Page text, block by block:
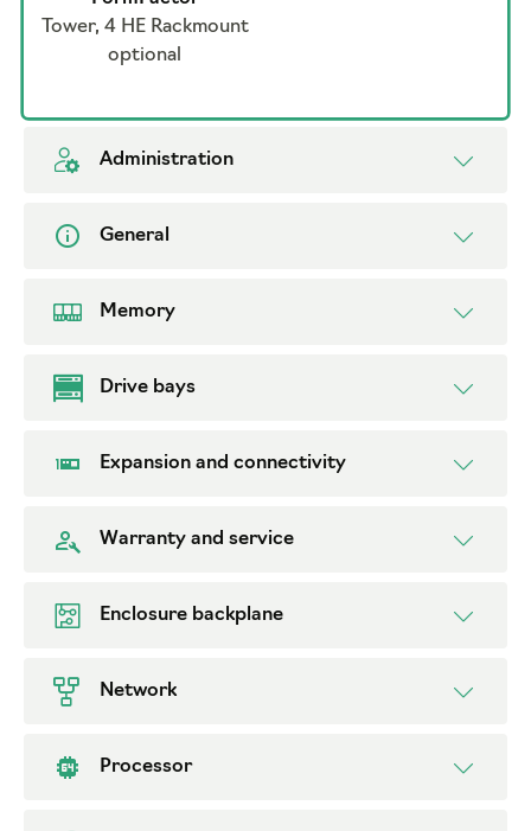
Tower, 4 HE Rackmount
optional
Administration
General
Memory
Drive bays
Expansion and connectivity
Warranty and service
Enclosure backplane
Network
Processor